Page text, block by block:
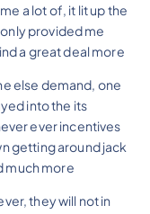
a lot of, it lit up the
provided me
a great deal more
else demand, one
into the its
ever incentives
getting around jack
much more
they will not in